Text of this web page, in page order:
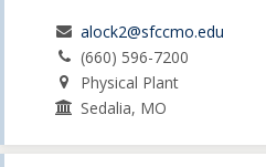
alock2@sfccmo.edu
(660) 596-7200
Physical Plant
Sedalia, MO